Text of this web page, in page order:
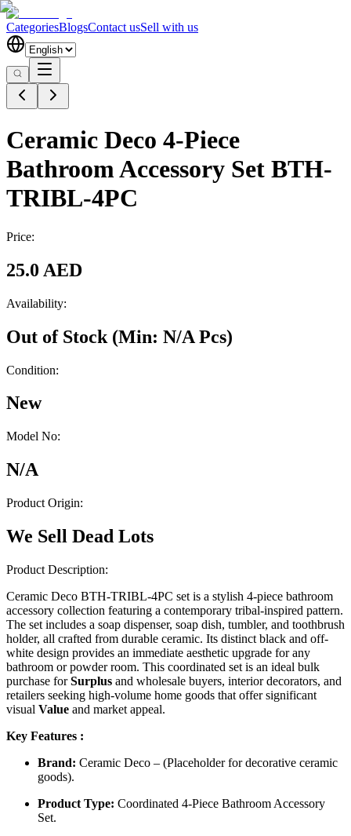
CategoriesBlogsContact usSell with us
Ceramic Deco 4-Piece
Bathroom Accessory Set BTH-
TRIBL-4PC
Price:
25.0 AED
Availability:
Out of Stock (Min: N/A Pcs)
Condition:
New
Model No:
N/A
Product Origin:
We Sell Dead Lots
Product Description:
Ceramic Deco BTH-TRIBL-4PC set is a stylish 4-piece bathroom
accessory collection featuring a contemporary tribal-inspired pattern.
The set includes a soap dispenser, soap dish, tumbler, and toothbrush
holder, all crafted from durable ceramic. Its distinct black and off-
white design provides an immediate aesthetic upgrade for any
bathroom or powder room. This coordinated set is an ideal bulk
purchase forSurplus and wholesale buyers, interior decorators, and
retailers seeking high-volume home goods that offer significant
visual Value and market appeal.
Key Features :
Brand: Ceramic Deco – (Placeholder for decorative ceramic
goods).
Product Type: Coordinated 4-Piece Bathroom Accessory
Set.